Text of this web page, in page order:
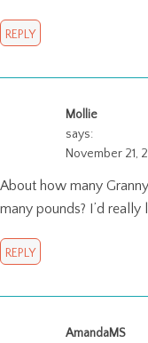
REPLY
Mollie
says:
November 21,
About how many
many pounds? I’d
REPLY
AmandaMS